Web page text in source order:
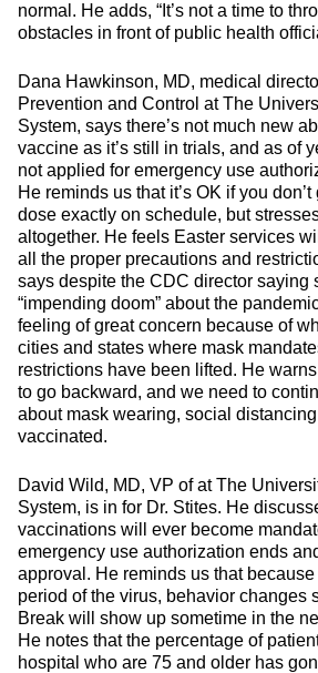
normal. He adds, “It’s not a time to
obstacles in front of public health
Dana Hawkinson, MD, medical
Prevention and Control at The
System, says there’s not much new
vaccine as it’s still in trials, and as of
not applied for emergency use
He reminds us that it’s OK if you
dose exactly on schedule, but
altogether. He feels Easter services
all the proper precautions and
says despite the CDC director saying
“impending doom” about the
feeling of great concern because of
cities and states where mask
restrictions have been lifted. He
to go backward, and we need to
about mask wearing, social
vaccinated.
David Wild, MD, VP of at The
System, is in for Dr. Stites. He
vaccinations will ever become
emergency use authorization ends
approval. He reminds us that
period of the virus, behavior changes
Break will show up sometime in the
He notes that the percentage of
hospital who are 75 and older has